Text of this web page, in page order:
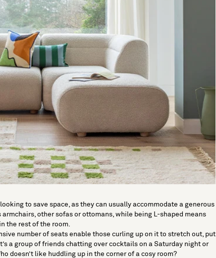
to save space, as they can usually accommodate a generous
other sofas or ottomans, while being L-shaped means
the rest of the room.
number of seats enable those curling up on it to stretch out, put
a group of friends chatting over cocktails on a Saturday night or
doesn’t like huddling up in the corner of a cosy room?